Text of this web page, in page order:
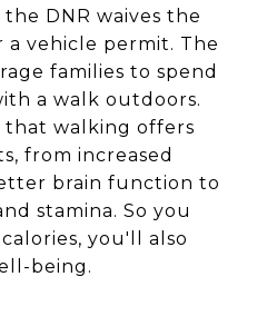
DNR waives the
vehicle permit. The
families to spend
a walk outdoors.
that walking offers
from increased
brain function to
stamina. So you
you'll also
being.